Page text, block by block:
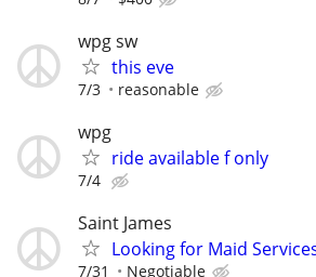
wpg sw
this eve
7/3 reasonable
wpg
ride available f only
7/4
Saint James
Looking for Maid
7/31 Negotiable